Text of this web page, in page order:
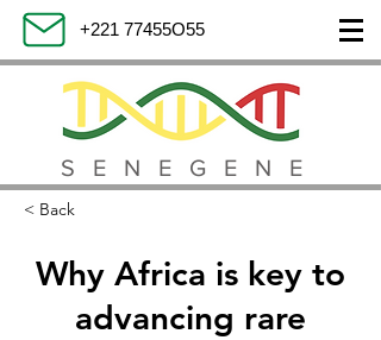
+221 77455O55
SENEGENE
< Back
Why Africa is key to
advancing rare